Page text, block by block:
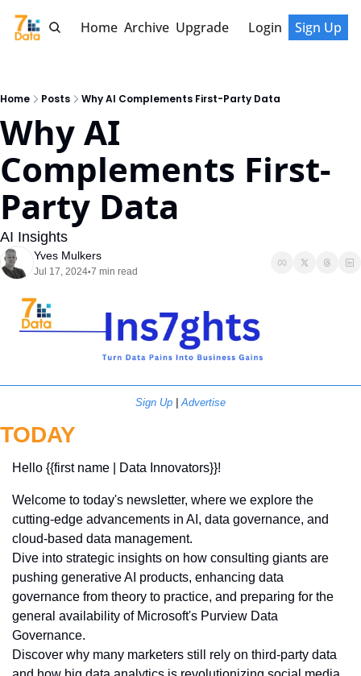
Home Archive Upgrade Login Sign Up
Home Posts Why AI Complements First-Party Data
Why AI
Complements First-
Party Data
AI Insights
Yves Mulkers
Jul 17, 2024•7 min read
Sign Up | Advertise
TODAY
Hello {{first name | Data Innovators}}!
Welcome to today's newsletter, where we explore the
cutting-edge advancements in AI, data governance, and
cloud-based data management.
Dive into strategic insights on how consulting giants are
pushing generative AI products, enhancing data
governance from theory to practice, and preparing for the
general availability of Microsoft's Purview Data
Governance.
Discover why many marketers still rely on third-party data